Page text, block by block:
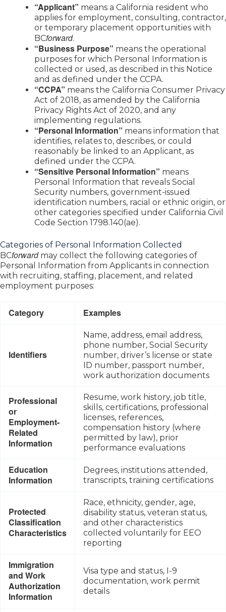
“Applicant” means a California resident who
applies for employment, consulting, contractor,
or temporary placement opportunities with
BCforward.
“Business Purpose” means the operational
purposes for which Personal Information is
collected or used, as described in this Notice
and as defined under the CCPA.
“CCPA” means the California Consumer Privacy
Act of 2018, as amended by the California
Privacy Rights Act of 2020, and any
implementing regulations.
“Personal Information” means information that
identifies, relates to, describes, or could
reasonably be linked to an Applicant, as
defined under the CCPA.
“Sensitive Personal Information” means
Personal Information that reveals Social
Security numbers, government-issued
identification numbers, racial or ethnic origin, or
other categories specified under California Civil
Code Section 1798.140(ae).
Categories of Personal Information Collected
BCforwardmay collect the following categories of
Personal Information from Applicants in connection
with recruiting, staffing, placement, and related
employment purposes:
Category Examples
Identifiers
Name, address, email address,
phone number, Social Security
number, driver’s license or state
ID number, passport number,
work authorization documents
Professional
or
Employment-
Related
Information
Resume, work history, job title,
skills, certifications, professional
licenses, references,
compensation history (where
permitted by law), prior
performance evaluations
Education
Information
Degrees, institutions attended,
transcripts, training certifications
Protected
Classification
Characteristics
Race, ethnicity, gender, age,
disability status, veteran status,
and other characteristics
collected voluntarily for EEO
reporting
Immigration
and Work
Authorization
Information
Visa type and status, I-9
documentation, work permit
details